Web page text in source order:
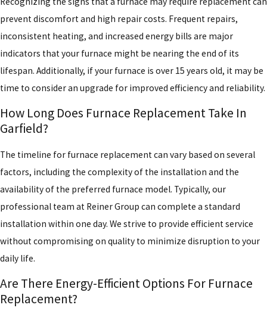
prevent discomfort and high repair costs. Frequent repairs,
inconsistent heating, and increased energy bills are major
indicators that your furnace might be nearing the end of its
lifespan. Additionally, if your furnace is over 15 years old, it may be
time to consider an upgrade for improved efficiency and reliability.
How Long Does Furnace Replacement Take In
Garfield?
The timeline for furnace replacement can vary based on several
factors, including the complexity of the installation and the
availability of the preferred furnace model. Typically, our
professional team at Reiner Group can complete a standard
installation within one day. We strive to provide efficient service
without compromising on quality to minimize disruption to your
daily life.
Are There Energy-Efficient Options For Furnace
Replacement?